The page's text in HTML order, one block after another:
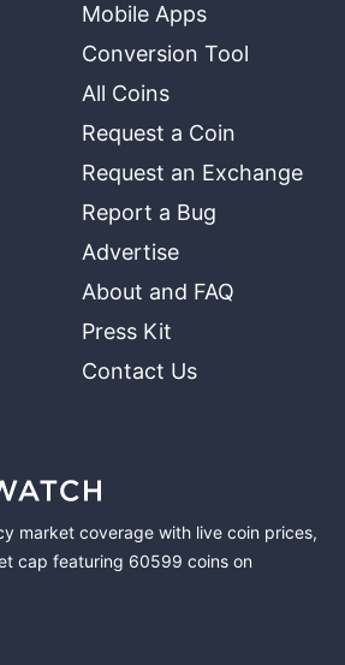
Mobile Apps
Conversion Tool
All Coins
Request a Coin
Request an Exchange
Report a Bug
Advertise
About and FAQ
Press Kit
Contact Us
market coverage with live coin prices,
cap featuring 60599 coins on